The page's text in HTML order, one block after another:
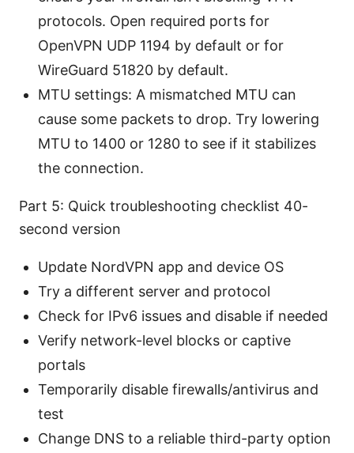
protocols. Open required ports for
OpenVPN UDP 1194 by default or for
WireGuard 51820 by default.
MTU settings: A mismatched MTU can
cause some packets to drop. Try lowering
MTU to 1400 or 1280 to see if it stabilizes
the connection.
Part 5: Quick troubleshooting checklist 40-
second version
Update NordVPN app and device OS
Try a different server and protocol
Check for IPv6 issues and disable if needed
Verify network-level blocks or captive
portals
Temporarily disable firewalls/antivirus and
test
Change DNS to a reliable third-party option